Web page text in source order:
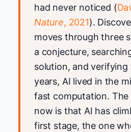
had never noticed (
Nature, 2021).
moves through three
a conjecture,
solution, and verifying
years, AI lived in the
fast computation.
now is that AI has
first stage, the one